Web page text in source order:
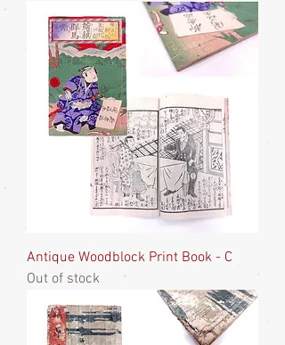
Antique Woodblock Print Book - C
Out of stock